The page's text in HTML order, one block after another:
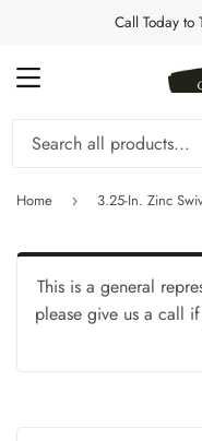
Call Today to
MENU
Home › 3.25-In. Zinc
This is a general
please give us a call